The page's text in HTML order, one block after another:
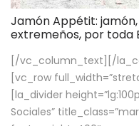
Jamón Appétit:
extremeños, por toda
[/vc_column_text][/
[vc_row
[la_divider
Sociales”